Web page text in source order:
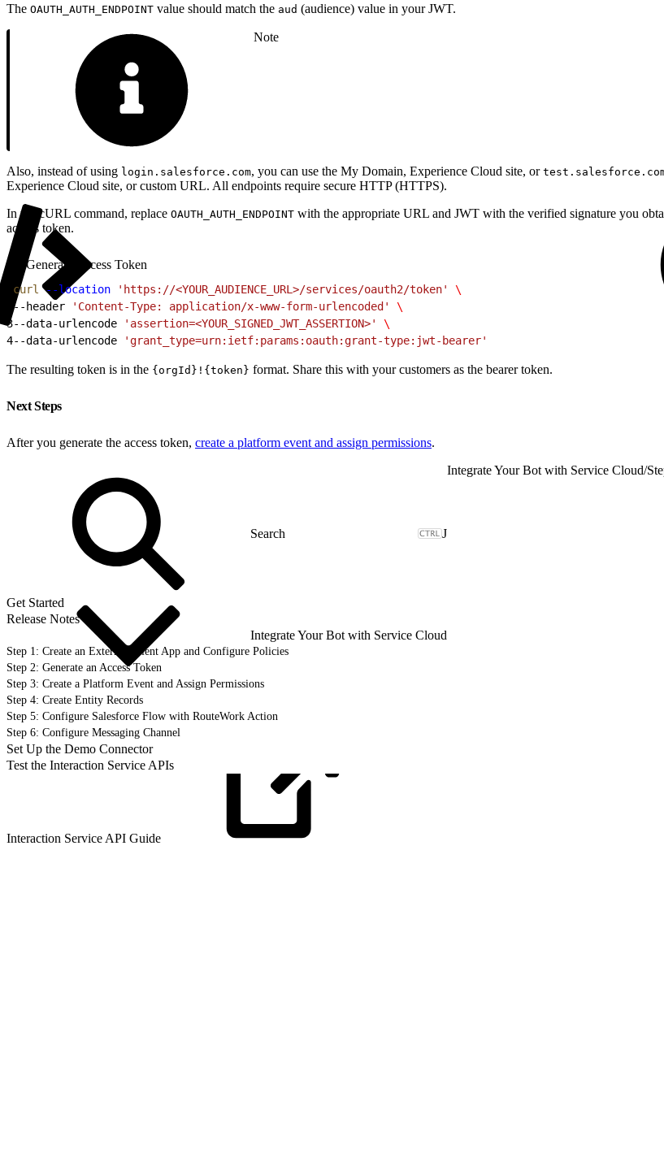
The OAUTH_AUTH_ENDPOINT value should match the aud (audience) value in your JWT.
Note
Also, instead of using login.salesforce.com, you can use the My Domain, Experience Cloud site, or
Experience Cloud site, or custom URL. All endpoints require secure HTTP (HTTPS).
In the cURL command, replace OAUTH_AUTH_ENDPOINT with the appropriate URL and JWT with the verified signature you
access token.
Generate Access Token
curl --location 'https://<YOUR_AUDIENCE_URL>/services/oauth2/token'
\
--header 'Content-Type: application/x-www-form-urlencoded'
\
3--data-urlencode 'assertion=<YOUR_SIGNED_JWT_ASSERTION>'
\
4--data-urlencode 'grant_type=urn:ietf:params:oauth:grant-type:jwt-bearer'
The resulting token is in the {orgId}!{token} format. Share this with your customers as the bearer token.
Next Steps
After you generate the access token, create a platform event and assign permissions.
J
Get Started
Release Notes
Integrate Your Bot with Service Cloud
Step 1: Create an External Client App and Configure Policies
Step 2: Generate an Access Token
Step 3: Create a Platform Event and Assign Permissions
Step 4: Create Entity Records
Step 5: Configure Salesforce Flow with RouteWork Action
Step 6: Configure Messaging Channel
Set Up the Demo Connector
Test the Interaction Service APIs
Interaction Service API Guide
Integrate Your Bot with Service Cloud/